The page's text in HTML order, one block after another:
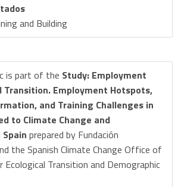
and Building
is part of the Study: Employment
Transition. Employment Hotspots,
and Training Challenges in
to Climate Change and
prepared by Fundación
the Spanish Climate Change Office of
Transition and Demographic